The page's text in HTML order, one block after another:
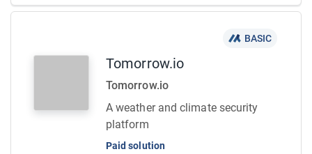
BASIC
Tomorrow.io
Tomorrow.io
A weather and climate security
platform
Paid solution